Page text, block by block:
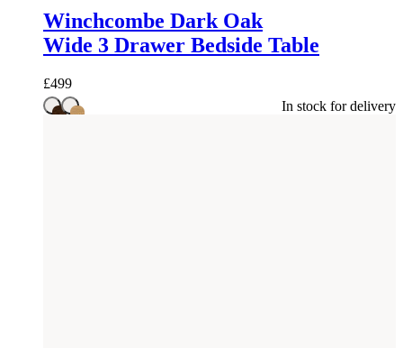
Winchcombe Dark Oak
Wide 3 Drawer Bedside Table
£499
In stock for delivery